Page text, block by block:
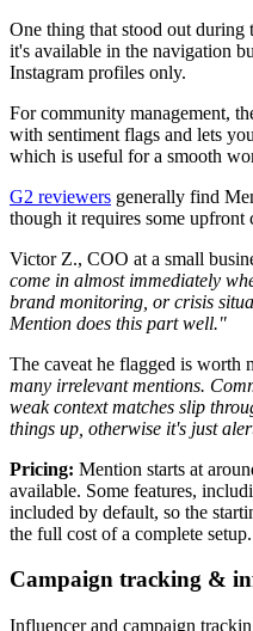
One thing that stood out during
it's available in the navigation
Instagram profiles only.
For community management,
with sentiment flags and lets
which is useful for a smooth
G2 reviewers generally find
though it requires some
Victor Z., COO at a small
come in almost immediately
brand monitoring, or crisis
Mention does this part well."
The caveat he flagged is worth
many irrelevant mentions.
weak context matches slip
things up, otherwise it's just
Pricing: Mention starts at
available. Some features,
included by default, so the
the full cost of a complete setup.
Campaign tracking &
Influencer and campaign